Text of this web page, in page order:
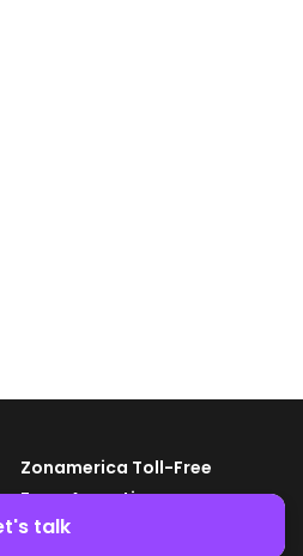
Zonamerica Toll-Free
From Argentina
0800 444 0126
talk